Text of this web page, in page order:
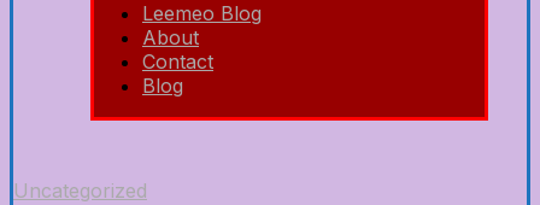
Leemeo Blog
About
Contact
Blog
Uncategorized